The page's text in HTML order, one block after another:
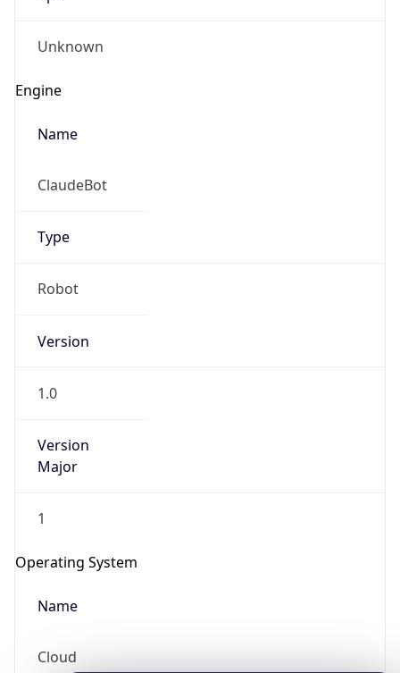
Engine
Name
ClaudeBot
Type
Robot
Version
1.0
Version
1
Operating System
Name
Cloud
Type